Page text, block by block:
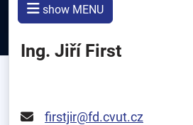
show MENU
Ing. Jiří First
firstjir@fd.cvut.cz